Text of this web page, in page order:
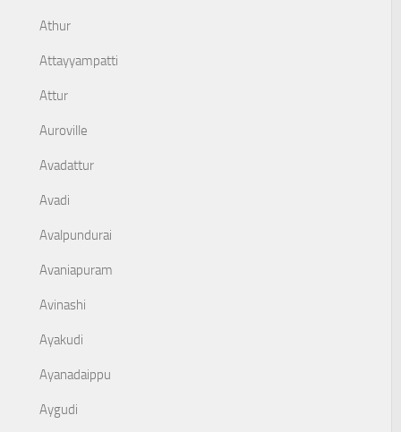
Athur
Attayyampatti
Attur
Auroville
Avadattur
Avadi
Avalpundurai
Avaniapuram
Avinashi
Ayakudi
Ayanadaippu
Aygudi